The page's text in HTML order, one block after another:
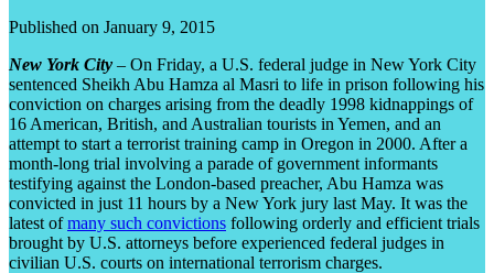
Published on January 9, 2015
New York City – On Friday, a U.S. federal judge in New York City
sentenced Sheikh Abu Hamza al Masri to life in prison following his
conviction on charges arising from the deadly 1998 kidnappings of
16 American, British, and Australian tourists in Yemen, and an
attempt to start a terrorist training camp in Oregon in 2000. After a
month-long trial involving a parade of government informants
testifying against the London-based preacher, Abu Hamza was
convicted in just 11 hours by a New York jury last May. It was the
latest ofmany such convictions following orderly and efficient trials
brought by U.S. attorneys before experienced federal judges in
civilian U.S. courts on international terrorism charges.